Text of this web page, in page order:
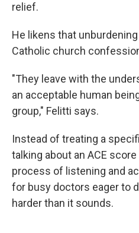
relief.
He likens that
Catholic church
"They leave with the
an acceptable human
group," Felitti says.
Instead of treating a
talking about an ACE
process of listening and
for busy doctors eager to
harder than it sounds.